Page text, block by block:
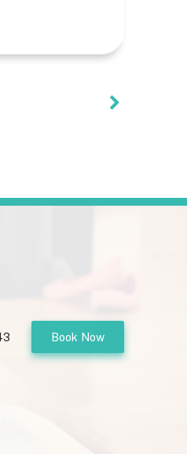
Book Now